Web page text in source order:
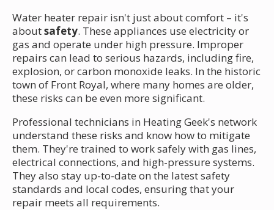
Water heater repair isn't just about comfort – it's
aboutsafety. These appliances use electricity or
gas and operate under high pressure. Improper
repairs can lead to serious hazards, including fire,
explosion, or carbon monoxide leaks. In the historic
town of Front Royal, where many homes are older,
these risks can be even more significant.
Professional technicians in Heating Geek's network
understand these risks and know how to mitigate
them. They're trained to work safely with gas lines,
electrical connections, and high-pressure systems.
They also stay up-to-date on the latest safety
standards and local codes, ensuring that your
repair meets all requirements.